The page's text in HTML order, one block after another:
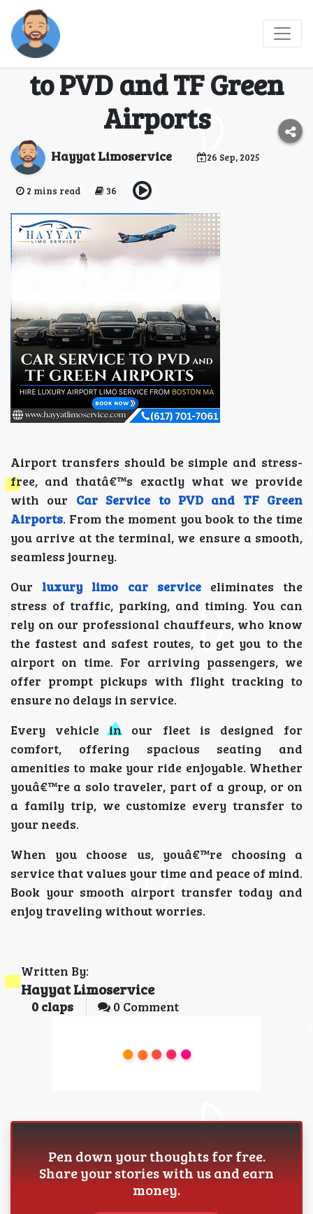
Transfers – Car Service
to PVD and TF Green
Airports
Hayyat Limoservice 26 Sep, 2025
2 mins read 36
Airport transfers should be simple and stress-
free, and thatâ€™s exactly what we provide
with our Car Service to PVD and TF Green
Airports. From the moment you book to the time
you arrive at the terminal, we ensure a smooth,
seamless journey.
Our luxury limo car serviceeliminates the
stress of traffic, parking, and timing. You can
rely on our professional chauffeurs, who know
the fastest and safest routes, to get you to the
airport on time. For arriving passengers, we
offer prompt pickups with flight tracking to
ensure no delays in service.
Every vehicle in our fleet is designed for
comfort, offering spacious seating and
amenities to make your ride enjoyable. Whether
youâ€™re a solo traveler, part of a group, or on
a family trip, we customize every transfer to
your needs.
When you choose us, youâ€™re choosing a
service that values your time and peace of mind.
Book your smooth airport transfer today and
enjoy traveling without worries.
Written By:
Hayyat Limoservice
0 claps 0 Comment
Pen down your thoughts for free.
Share your stories with us and earn
money.